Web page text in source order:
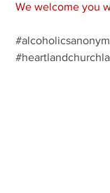
We welcome you